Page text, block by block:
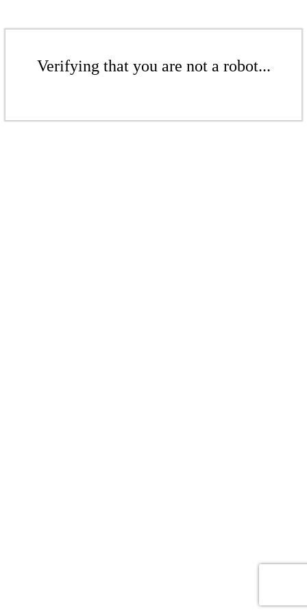
Verifying that you are not a robot...